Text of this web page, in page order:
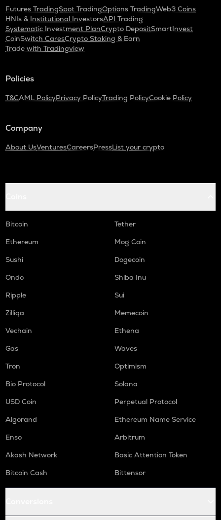
Futures TradingSpot TradingOptions TradingWeb3 Coins
HNIs & Institutional InvestorsAPI Trading
Systematic Investment PlanCrypto DepositSmartInvest
CoinSwitch CaresCrypto Staking & Earn
Trade with Tradingview
Policies
T&CAML PolicyPrivacy PolicyTrading PolicyCookie Policy
Company
About UsVenturesCareersPressList your crypto
Bitcoin
Tether
Ethereum
Mog Coin
Sushi
Dogecoin
Ondo
Shiba Inu
Ripple
Sui
Zilliqa
Memecoin
Vechain
Ethena
Gas
Waves
Tron
Optimism
Bio Protocol
Solana
USD Coin
Perpetual Protocol
Algorand
Ethereum Name Service
Enso
Arbitrum
Akash Network
Basic Attention Token
Bitcoin Cash
Bittensor